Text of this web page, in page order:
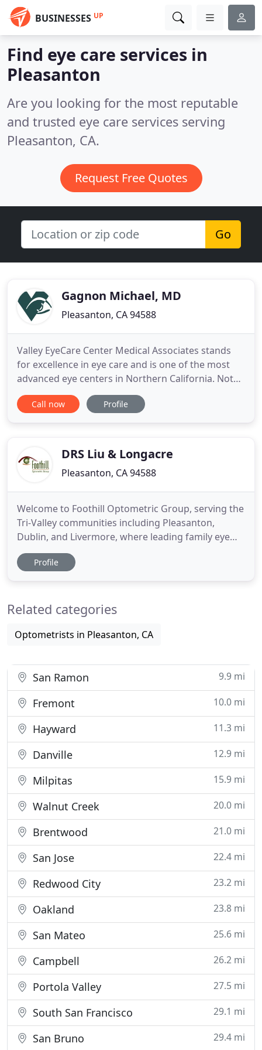
BUSINESSES UP
Find eye care services in
Pleasanton
Are you looking for the most reputable
and trusted eye care services serving
Pleasanton, CA.
Request Free Quotes
Go
Gagnon Michael, MD
Pleasanton, CA 94588
Valley EyeCare Center Medical Associates stands
for excellence in eye care and is one of the most
advanced eye centers in Northern California. Not
only are we better able to provide the unparalleled
care you have come to expect, our outstanding
surgical, and vision
Call now Profile
DRS Liu & Longacre
Pleasanton, CA 94588
Welcome to Foothill Optometric Group, serving the
Tri-Valley communities including Pleasanton,
Dublin, and Livermore, where leading family eye
care is our top priority. We support healthy eyes
and strong vision for you and your loved ones,
empowers us to
Profile
Related categories
Optometrists in Pleasanton, CA
San Ramon 9.9 mi
Fremont 10.0 mi
Hayward 11.3 mi
Danville 12.9 mi
Milpitas 15.9 mi
Walnut Creek 20.0 mi
Brentwood 21.0 mi
San Jose 22.4 mi
Redwood City 23.2 mi
Oakland 23.8 mi
San Mateo 25.6 mi
Campbell 26.2 mi
Portola Valley 27.5 mi
South San Francisco 29.1 mi
San Bruno 29.4 mi